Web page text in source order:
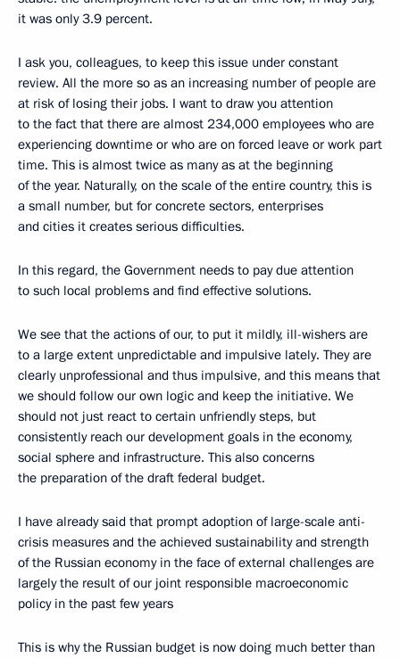
it was only 3.9 percent.
I ask you, colleagues, to keep this issue under constant
review. All the more so as an increasing number of people are
at risk of losing their jobs. I want to draw you attention
to the fact that there are almost 234,000 employees who are
experiencing downtime or who are on forced leave or work part
time. This is almost twice as many as at the beginning
of the year. Naturally, on the scale of the entire country, this is
a small number, but for concrete sectors, enterprises
and cities it creates serious difficulties.
In this regard, the Government needs to pay due attention
to such local problems and find effective solutions.
We see that the actions of our, to put it mildly, ill-wishers are
to a large extent unpredictable and impulsive lately. They are
clearly unprofessional and thus impulsive, and this means that
we should follow our own logic and keep the initiative. We
should not just react to certain unfriendly steps, but
consistently reach our development goals in the economy,
social sphere and infrastructure. This also concerns
the preparation of the draft federal budget.
I have already said that prompt adoption of large-scale anti-
crisis measures and the achieved sustainability and strength
of the Russian economy in the face of external challenges are
largely the result of our joint responsible macroeconomic
policy in the past few years
This is why the Russian budget is now doing much better than